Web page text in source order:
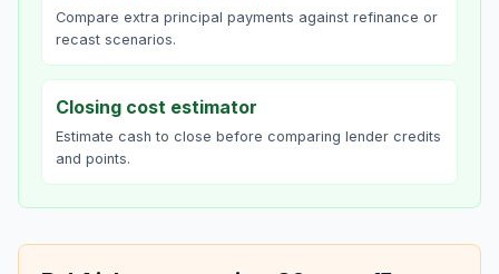
Compare extra principal payments against refinance or
recast scenarios.
Closing cost estimator
Estimate cash to close before comparing lender credits
and points.